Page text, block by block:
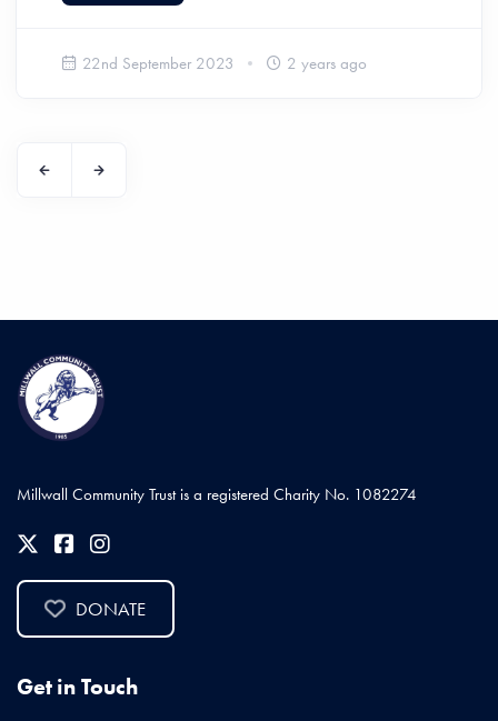
22nd September 2023 2 years ago
Millwall Community Trust is a registered Charity No. 1082274
DONATE
Get in Touch